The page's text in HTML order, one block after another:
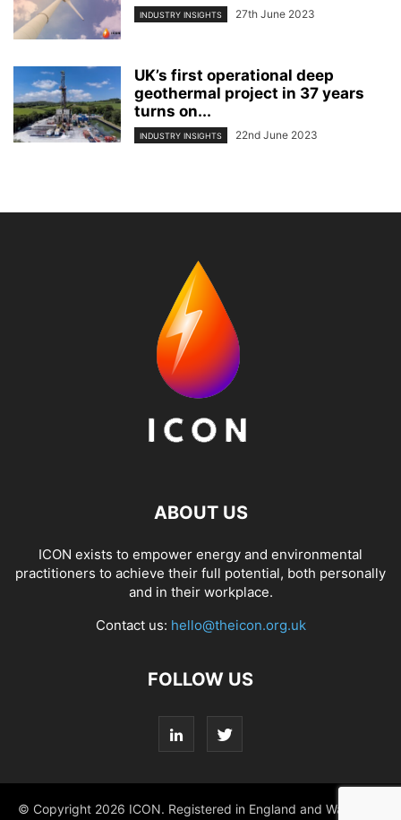
INDUSTRY INSIGHTS 27th June 2023
UK’s first operational deep
geothermal project in 37 years
turns on...
INDUSTRY INSIGHTS 22nd June 2023
ABOUT US
ICON exists to empower energy and environmental
practitioners to achieve their full potential, both personally
and in their workplace.
Contact us: hello@theicon.org.uk
FOLLOW US
© Copyright 2026 ICON. Registered in England and Wales No.